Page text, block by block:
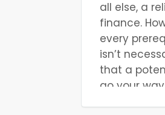
all else, a
finance.
every
isn’t
that a
go your